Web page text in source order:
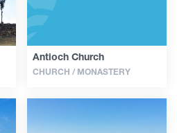
Antioch Church
CHURCH / MONASTERY